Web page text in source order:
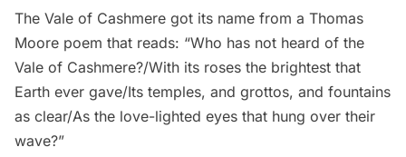
The Vale of Cashmere got its name from a Thomas
Moore poem that reads: “Who has not heard of the
Vale of Cashmere?/With its roses the brightest that
Earth ever gave/Its temples, and grottos, and fountains
as clear/As the love-lighted eyes that hung over their
wave?”